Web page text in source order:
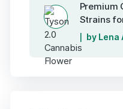
Premium
Strains
by Lena